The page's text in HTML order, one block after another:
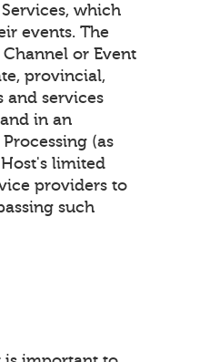
which
events. The
or Event
provincial,
and services
in an
(as
limited
providers to
such